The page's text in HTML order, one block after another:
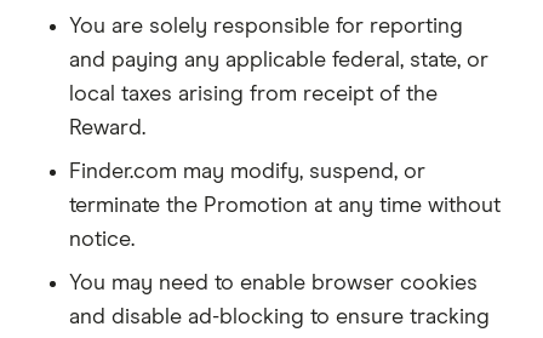
You are solely responsible for reporting
and paying any applicable federal, state, or
local taxes arising from receipt of the
Reward.
Finder.com may modify, suspend, or
terminate the Promotion at any time without
notice.
You may need to enable browser cookies
and disable ad-blocking to ensure tracking